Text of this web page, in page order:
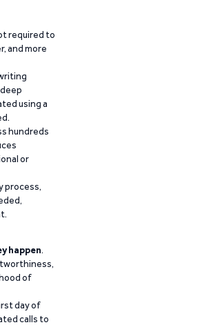
required to
and more
using a
hundreds
or
process,
happen.
of
day of
calls to